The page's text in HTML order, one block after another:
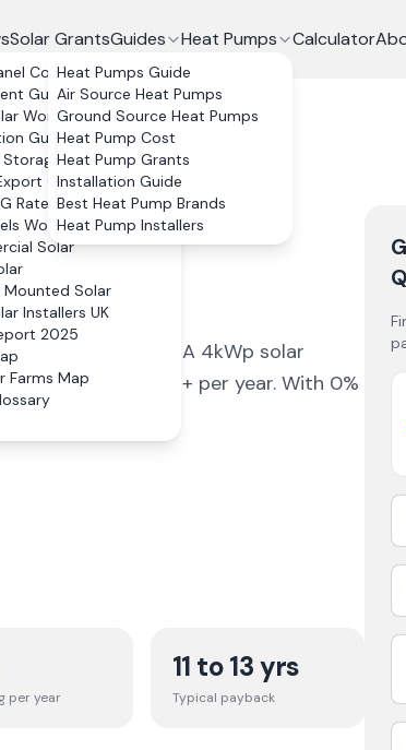
Solar GrantsGuides
Costs
Guide
Works
Guide
Guarantee
Rates Compared
Worth It?
Solar
Mounted Solar
Installers UK
2025
Farms Map
Heat Pumps
Heat Pumps Guide
Air Source Heat Pumps
Ground Source Heat Pumps
Heat Pump Cost
Heat Pump Grants
Installation Guide
Best Heat Pump Brands
Heat Pump Installers
Calculator
,
of 870 kWh/kWp. A 4kWp solar
estimated £619+ per year. With 0%
per year
11 to 13 yrs
Typical payback